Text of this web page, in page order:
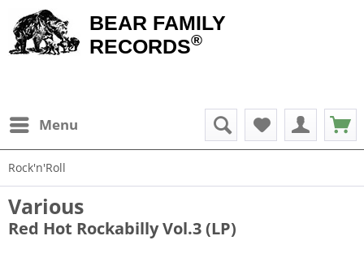
BEAR FAMILY
RECORDS®
Menu
Rock'n'Roll
Various
Red Hot Rockabilly Vol.3 (LP)